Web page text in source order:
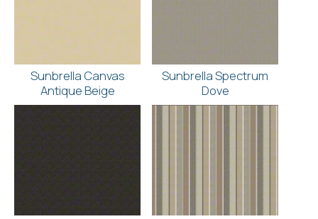
Sunbrella Canvas
Antique Beige
Sunbrella Spectrum
Dove